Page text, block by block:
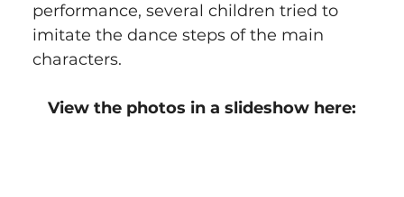
performance, several children tried to
imitate the dance steps of the main
characters.
View the photos in a slideshow here: